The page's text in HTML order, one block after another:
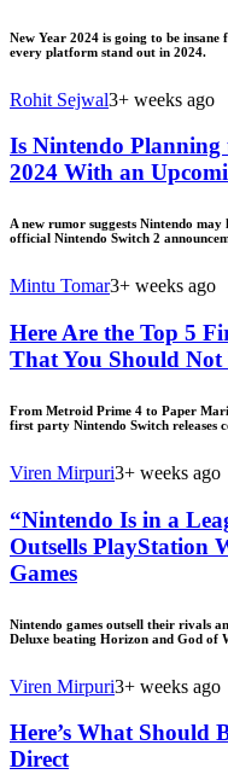
New Year 2024 is going to be
every platform stand out in 2024.
Rohit Sejwal3+ weeks ago
Is Nintendo Planning
2024 With an
A new rumor suggests Nintendo
official Nintendo Switch 2
Mintu Tomar3+ weeks ago
Here Are the Top 5
That You Should
From Metroid Prime 4 to Paper
first party Nintendo Switch releases
Viren Mirpuri3+ weeks ago
“Nintendo Is in a
Outsells PlayStation
Games
Nintendo games outsell their rivals
Deluxe beating Horizon and God of
Viren Mirpuri3+ weeks ago
Here’s What Should
Direct